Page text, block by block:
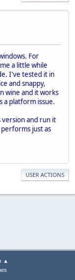
For
a little while
I've tested it in
and snappy,
wine and it works
a platform issue.
and run it
just as
USER ACTIONS
▲